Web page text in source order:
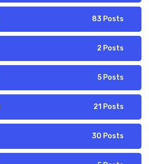
83 Posts
2 Posts
5 Posts
21 Posts
30 Posts